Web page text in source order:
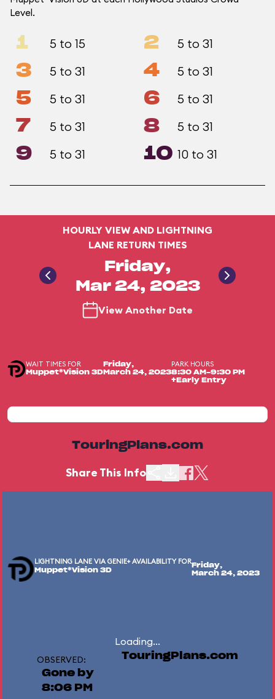
Level.
1 5 to 15 2 5 to 31
3 5 to 31 4 5 to 31
5 5 to 31 6 5 to 31
7 5 to 31 8 5 to 31
9 5 to 31 10 10 to 31
HOURLY VIEW AND LIGHTNING
LANE RETURN TIMES
Friday,
Mar 24, 2023
View Another Date
WAIT TIMES FOR
Muppet*Vision 3D
Friday,
March 24, 2023
PARK HOURS
8:30 AM-9:30 PM
+Early Entry
TouringPlans.com
Share This Info
LIGHTNING LANE VIA GENIE+ AVAILABILITY FOR
Muppet*Vision 3D
Friday,
March 24, 2023
Loading...
OBSERVED:
Gone by
8:06 PM
TouringPlans.com